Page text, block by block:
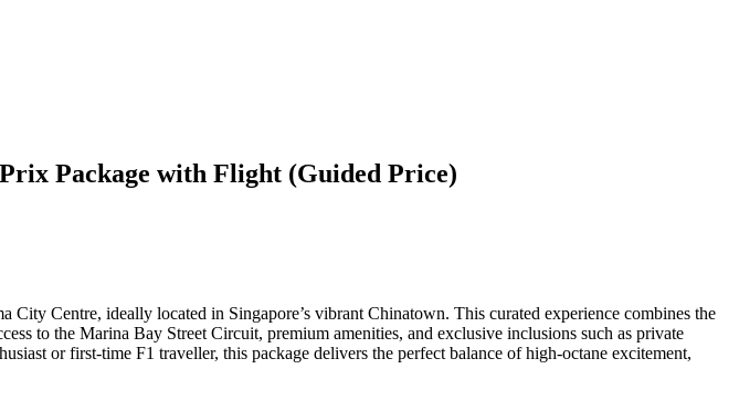
Package with Flight (Guided Price)
Centre, ideally located in Singapore’s vibrant Chinatown. This curated experience combines the
to the Marina Bay Street Circuit, premium amenities, and exclusive inclusions such as private
or first-time F1 traveller, this package delivers the perfect balance of high-octane excitement,